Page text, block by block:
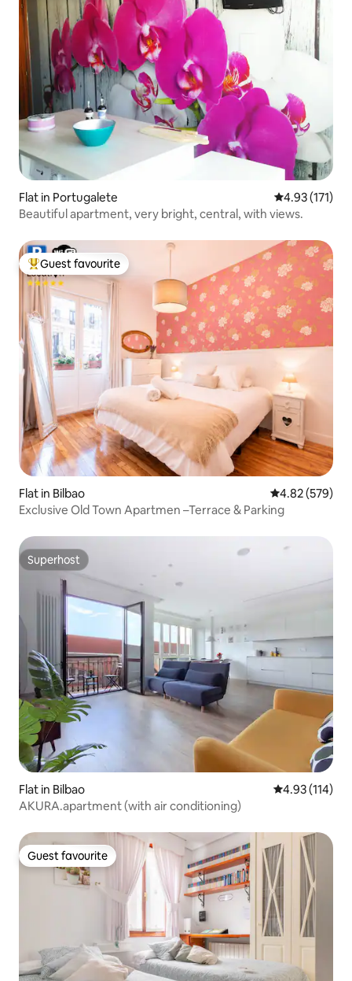
Flat in Portugalete 4.93 out of 5
4.93 (171)
Beautiful apartment, very bright, central, with views.
Top guest favourite
Guest favourite
Flat in Bilbao 4.82 out of 5
4.82 (579)
Exclusive Old Town Apartmen –Terrace & Parking
Superhost
Superhost
Flat in Bilbao 4.93 out of 5
4.93 (114)
AKURA.apartment (with air conditioning)
Guest favourite
Guest favourite